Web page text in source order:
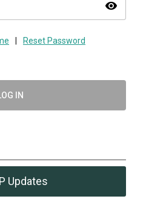
visibility
Reset Password
IN
Updates